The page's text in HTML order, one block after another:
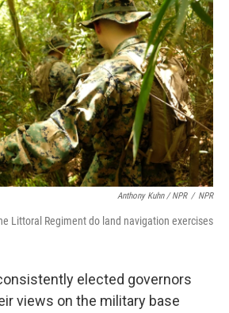
Anthony Kuhn / NPR / NPR
Littoral Regiment do land navigation exercises
elected governors
views on the military base